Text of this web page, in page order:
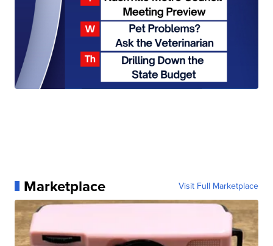
Marketplace Visit Full Marketplace